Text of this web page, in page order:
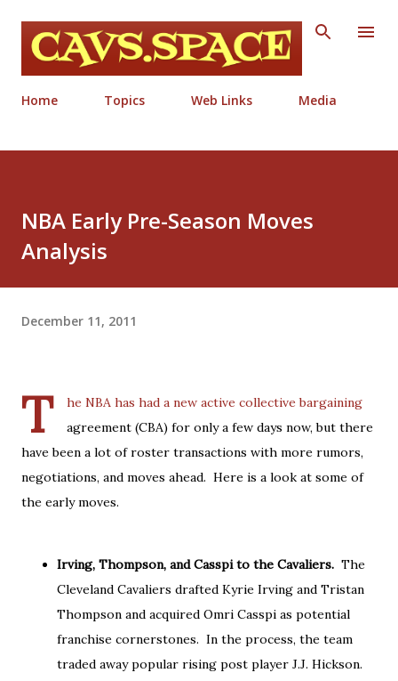
Skip to main content
Home Topics Web Links Media
NBA Early Pre-Season Moves
Analysis
December 11, 2011
T
he NBA has had a new active collective bargaining
agreement (CBA) for only a few days now, but there
have been a lot of roster transactions with more rumors,
negotiations, and moves ahead. Here is a look at some of
the early moves.
Irving, Thompson, and Casspi to the Cavaliers. The
Cleveland Cavaliers drafted Kyrie Irving and Tristan
Thompson and acquired Omri Casspi as potential
franchise cornerstones. In the process, the team
traded away popular rising post player J.J. Hickson.